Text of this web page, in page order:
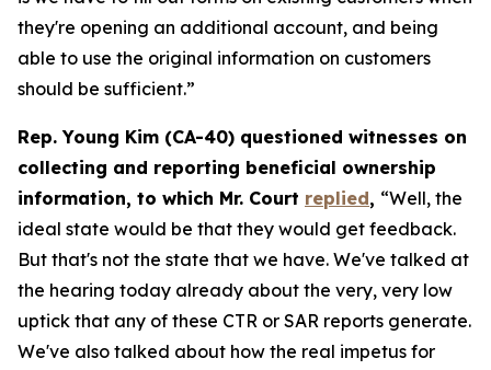
they're opening an additional account, and being
able to use the original information on customers
should be sufficient.”
Rep. Young Kim (CA-40) questioned witnesses on
collecting and reporting beneficial ownership
information, to which Mr. Court replied, “Well, the
ideal state would be that they would get feedback.
But that's not the state that we have. We've talked at
the hearing today already about the very, very low
uptick that any of these CTR or SAR reports generate.
We've also talked about how the real impetus for